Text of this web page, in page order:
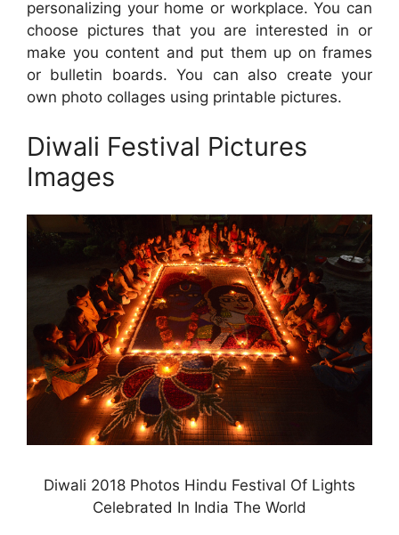
personalizing your home or workplace. You can
choose pictures that you are interested in or
make you content and put them up on frames
or bulletin boards. You can also create your
own photo collages using printable pictures.
Diwali Festival Pictures
Images
Diwali 2018 Photos Hindu Festival Of Lights
Celebrated In India The World